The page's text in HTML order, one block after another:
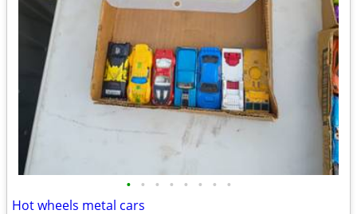
• • • • • • • •
Hot wheels metal cars